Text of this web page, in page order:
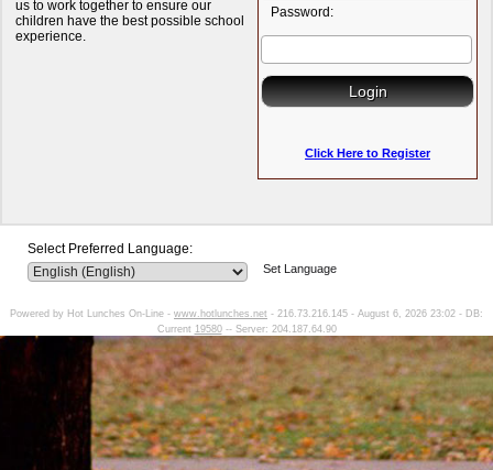
us to work together to ensure our
children have the best possible school
experience.
Password:
Click Here to Register
Select Preferred Language:
Set Language
Powered by Hot Lunches On-Line - www.hotlunches.net - 216.73.216.145 - August 6, 2026 23:02 - DB:
Current 19580-- Server: 204.187.64.90